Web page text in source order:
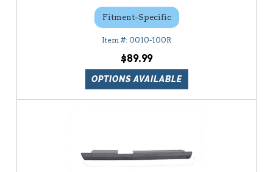
Fitment-Specific
0010-100R
$89.99
OPTIONS AVAILABLE